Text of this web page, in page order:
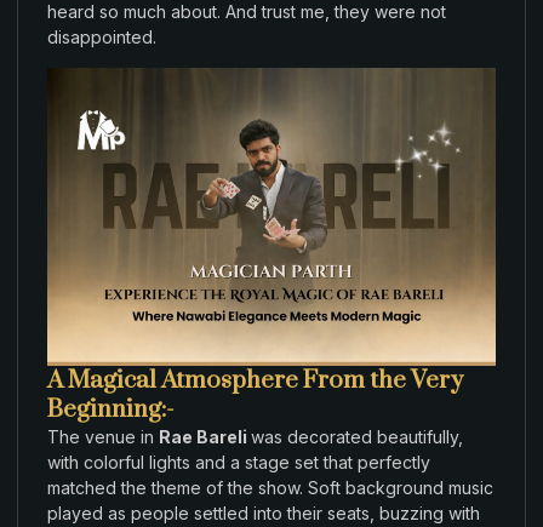
heard so much about. Andtrust me ,they were not
disappointed.
A Magical Atmosphere From the Very
Beginning:-
The venue in Rae Bareli was decorated beautifully,
with colorful lights and a stage set that perfectly
matchedthetheme ofthe show. Soft background music
played as people settled intotheir seats buzzing with